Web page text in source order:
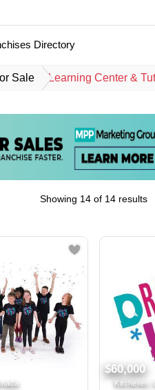
Directory
Sale Learning Center &
Showing 14 of 14 results
$60,000
Kitchener,